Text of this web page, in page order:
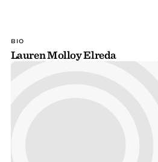
BIO
Lauren Molloy Elreda